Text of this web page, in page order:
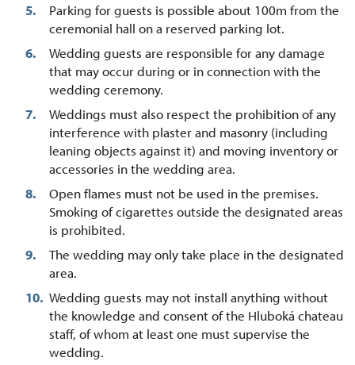
Parking for guests is possible about 100m from the
ceremonial hall on a reserved parking lot.
Wedding guests are responsible for any damage
that may occur during or in connection with the
wedding ceremony.
Weddings must also respect the prohibition of any
interference with plaster and masonry (including
leaning objects against it) and moving inventory or
accessories in the wedding area.
Open flames must not be used in the premises.
Smoking of cigarettes outside the designated areas
is prohibited.
The wedding may only take place in the designated
area.
Wedding guests may not install anything without
the knowledge and consent of the Hluboká chateau
staff, of whom at least one must supervise the
wedding.